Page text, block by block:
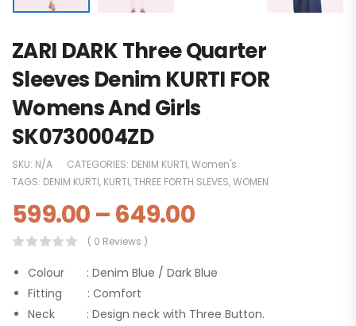
ZARI DARK Three Quarter
Sleeves Denim KURTI FOR
Womens And Girls
SK0730004ZD
SKU: N/A CATEGORIES: DENIM KURTI,Women's
TAGS: DENIM KURTI, KURTI,THREE FORTH SLEVES,WOMEN
599.00–649.00
( 0 Reviews )
Colour : Denim Blue / Dark Blue
Fitting : Comfort
Neck : Design neck with Three Button.